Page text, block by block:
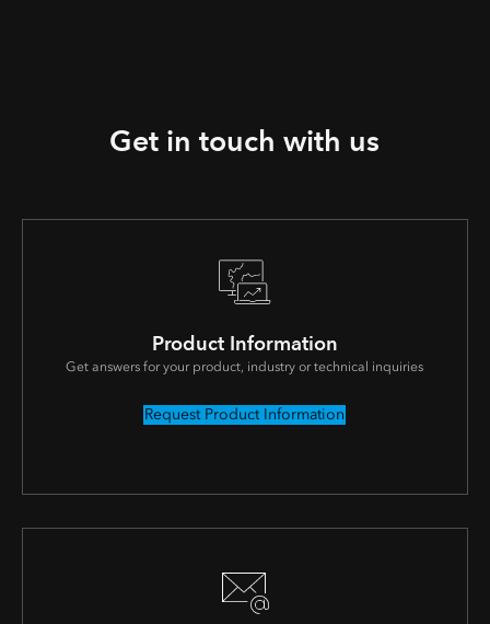
Get in touch with us
Product Information
Get answers for your product, industry or technical inquiries
Request Product Information